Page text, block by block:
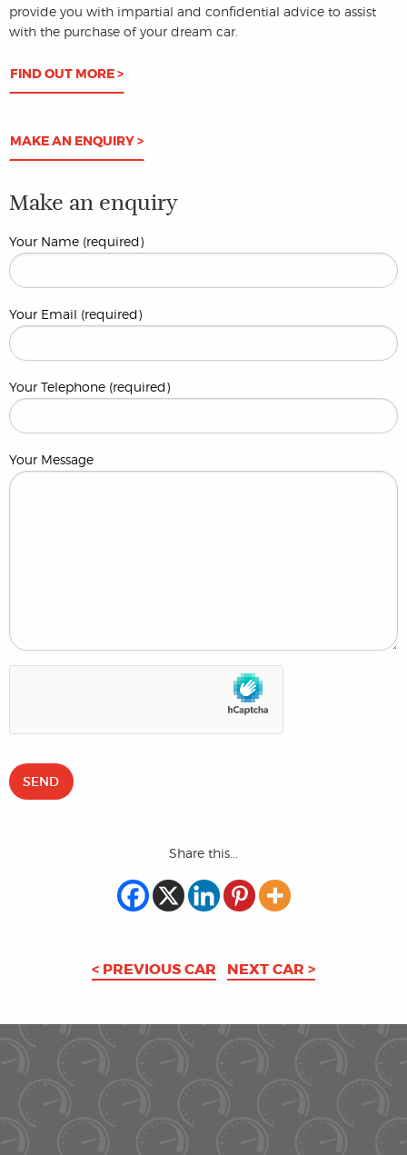
provide you with impartial and confidential advice to assist
with the purchase of your dream car.
FIND OUT MORE >
MAKE AN ENQUIRY >
Make an enquiry
Your Name (required)
Your Email (required)
Your Telephone (required)
Your Message
Share this...
< PREVIOUS CAR NEXT CAR >